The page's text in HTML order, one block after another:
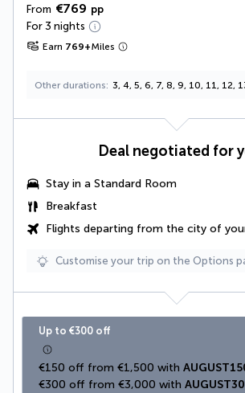
From €769 pp
For 3 nights
Earn 769+Miles
Other durations 3, 4, 5, 6, 7, 8, 9, 10, 11, 12,
Deal negotiated for
Stay in a Standard Room
Breakfast
Flights departing from the city of
Customise your trip on the Options
Up to €300 off
€150 off from €1,500 with
€300 off from €3,000 with